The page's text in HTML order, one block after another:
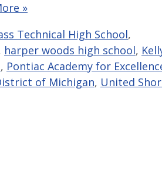
»
Technical High School,
harper woods high school,
, Pontiac Academy for
of Michigan, United